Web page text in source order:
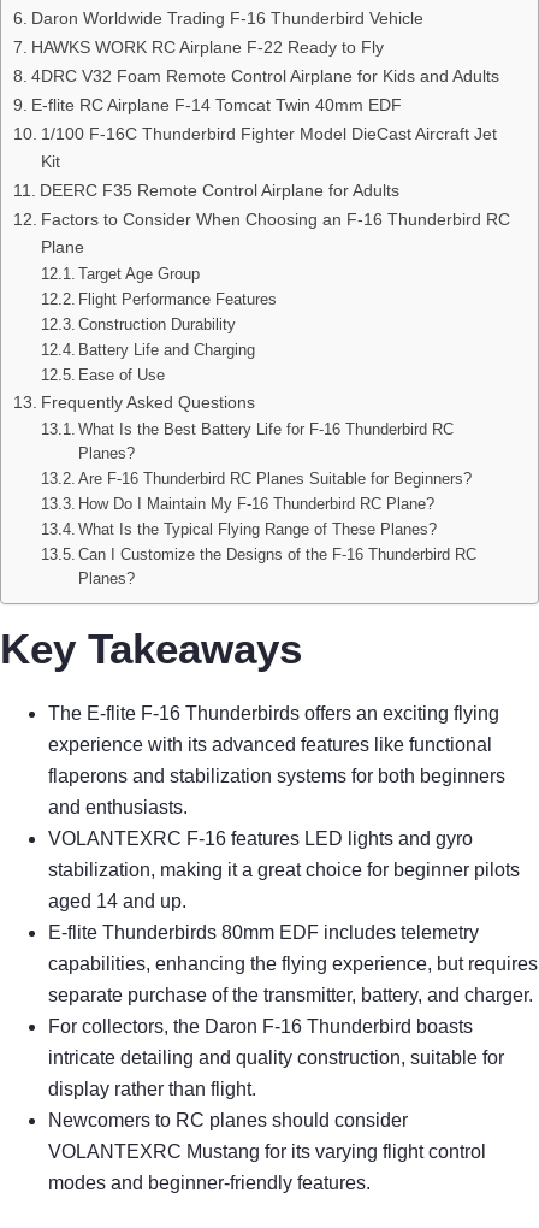
Daron Worldwide Trading F-16 Thunderbird Vehicle
HAWKS WORK RC Airplane F-22 Ready to Fly
4DRC V32 Foam Remote Control Airplane for Kids and Adults
E-flite RC Airplane F-14 Tomcat Twin 40mm EDF
1/100 F-16C Thunderbird Fighter Model DieCast Aircraft Jet
Kit
DEERC F35 Remote Control Airplane for Adults
Factors to Consider When Choosing an F-16 Thunderbird RC
Plane
Target Age Group
Flight Performance Features
Construction Durability
Battery Life and Charging
Ease of Use
Frequently Asked Questions
What Is the Best Battery Life for F-16 Thunderbird RC
Planes?
Are F-16 Thunderbird RC Planes Suitable for Beginners?
How Do I Maintain My F-16 Thunderbird RC Plane?
What Is the Typical Flying Range of These Planes?
Can I Customize the Designs of the F-16 Thunderbird RC
Planes?
Key Takeaways
The E-flite F-16 Thunderbirds offers an exciting flying
experience with its advanced features like functional
flaperons and stabilization systems for both beginners
and enthusiasts.
VOLANTEXRC F-16 features LED lights and gyro
stabilization, making it a great choice for beginner pilots
aged 14 and up.
E-flite Thunderbirds 80mm EDF includes telemetry
capabilities, enhancing the flying experience, but requires
separate purchase of the transmitter, battery, and charger.
For collectors, the Daron F-16 Thunderbird boasts
intricate detailing and quality construction, suitable for
display rather than flight.
Newcomers to RC planes should consider
VOLANTEXRC Mustang for its varying flight control
modes and beginner-friendly features.